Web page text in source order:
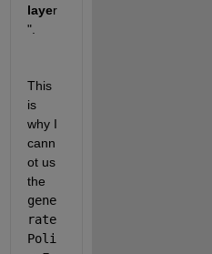
layer
".
This
is
why I
cann
ot us
gene
rate
Poli